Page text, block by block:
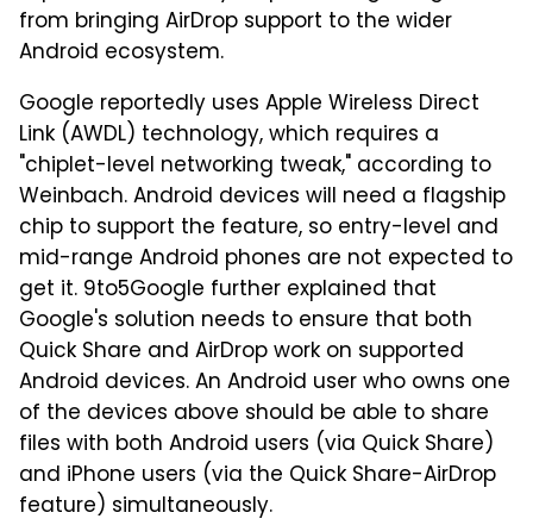
from bringing AirDrop support to the wider
Android ecosystem.
Google reportedly uses Apple Wireless Direct
Link (AWDL) technology, which requires a
"chiplet-level networking tweak," according to
Weinbach. Android devices will need a flagship
chip to support the feature, so entry-level and
mid-range Android phones are not expected to
get it. 9to5Google further explained that
Google's solution needs to ensure that both
Quick Share and AirDrop work on supported
Android devices. An Android user who owns one
of the devices above should be able to share
files with both Android users (via Quick Share)
and iPhone users (via the Quick Share-AirDrop
feature) simultaneously.